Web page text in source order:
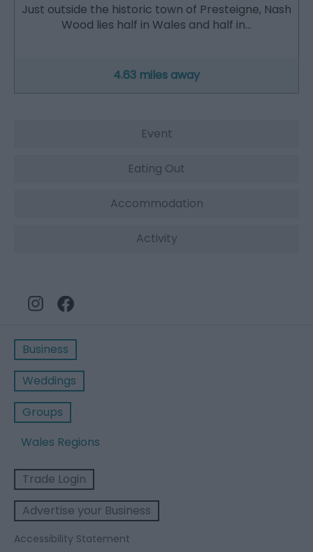
Just outside the historic town of Presteigne, Nash
Wood lies half in Wales and half in…
4.63 miles away
Event
Eating Out
Accommodation
Activity
Business
Weddings
Groups
Wales Regions
Trade Login
Advertise your Business
Accessibility Statement